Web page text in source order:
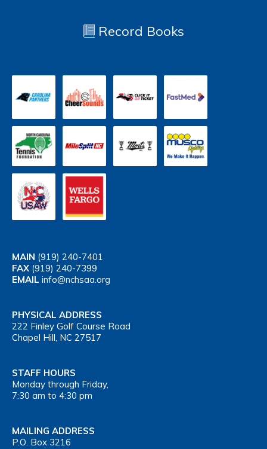
Record Books
MAIN (919) 240-7401
FAX (919) 240-7399
EMAIL info@nchsaa.org
PHYSICAL ADDRESS
222 Finley Golf Course Road
Chapel Hill, NC 27517
STAFF HOURS
Monday through Friday,
7:30 am to 4:30 pm
MAILING ADDRESS
P.O. Box 3216